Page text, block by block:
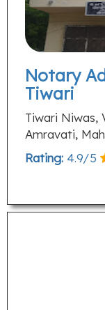
Notary
Tiwari
Tiwari Niwas,
Amravati,
Rating: 4.9/5